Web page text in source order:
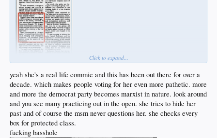
Click to expand...
yeah she's a real life commie and this has been out there for over a
decade. which makes people voting for her even more pathetic. more
and more the democrat party becomes marxist in nature. look around
and you see many practicing out in the open. she tries to hide her
past and of course the msm never questions her. she checks every
box for protected class.
fucking basshole